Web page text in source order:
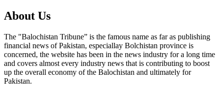
About Us
The "Balochistan Tribune” is the famous name as far as publishing
financial news of Pakistan, especiallay Bolchistan province is
concerned, the website has been in the news industry for a long time
and covers almost every industry news that is contributing to boost
up the overall economy of the Balochistan and ultimately for
Pakistan.